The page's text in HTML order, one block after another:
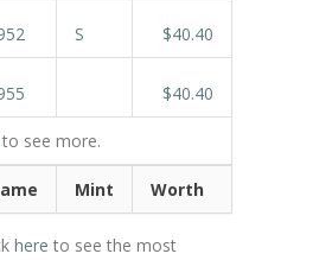
S $40.40
$40.40
to see more.
Mint Worth
here to see the most